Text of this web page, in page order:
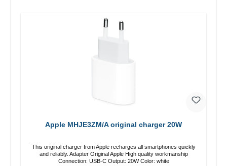
Apple MHJE3ZM/A original charger 20W
This original charger from Apple recharges all smartphones quickly
and reliably. Adapter Original Apple High quality workmanship
Connection: USB-C Output: 20W Color: white